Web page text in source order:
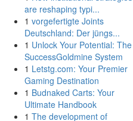
are reshaping typi...
1 vorgefertigte Joints
Deutschland: Der jüngs...
1 Unlock Your Potential: The
SuccessGoldmine System
1 Letstg.com: Your Premier
Gaming Destination
1 Budnaked Carts: Your
Ultimate Handbook
1 The development of